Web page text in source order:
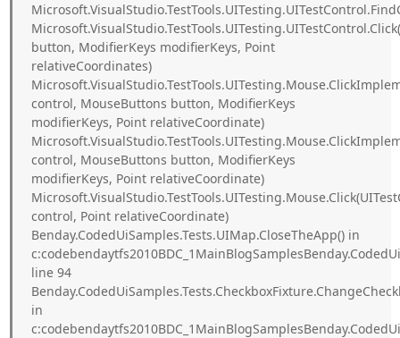
button, ModifierKeys modifierKeys, Point
relativeCoordinates)
control, MouseButtons button, ModifierKeys
modifierKeys, Point relativeCoordinate)
control, MouseButtons button, ModifierKeys
modifierKeys, Point relativeCoordinate)
control, Point relativeCoordinate)
Benday.CodedUiSamples.Tests.UIMap.CloseTheApp() in
line 94
in